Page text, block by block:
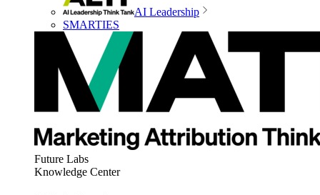
AI Leadership
SMARTIES
Future Labs
Knowledge Center